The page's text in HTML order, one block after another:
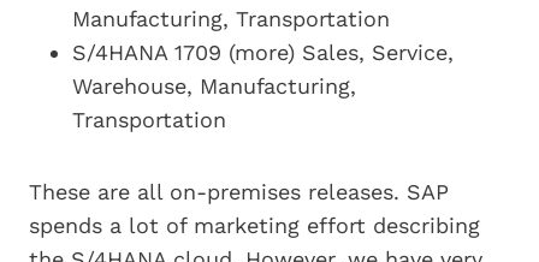
Manufacturing, Transportation
S/4HANA 1709 (more) Sales, Service,
Warehouse, Manufacturing,
Transportation
These are all on-premises releases. SAP
spends a lot of marketing effort describing